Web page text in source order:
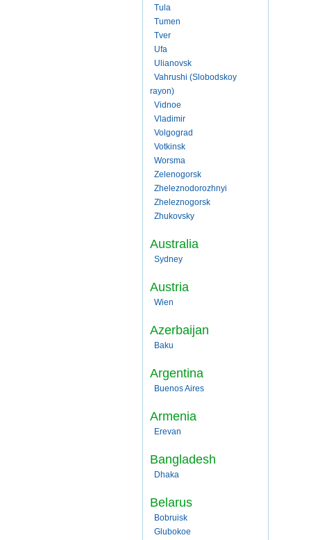
Tula
Tumen
Tver
Ufa
Ulianovsk
Vahrushi (Slobodskoy
rayon)
Vidnoe
Vladimir
Volgograd
Votkinsk
Worsma
Zelenogorsk
Zheleznodorozhnyi
Zheleznogorsk
Zhukovsky
Australia
Sydney
Austria
Wien
Azerbaijan
Baku
Argentina
Buenos Aires
Armenia
Erevan
Bangladesh
Dhaka
Belarus
Bobruisk
Glubokoe